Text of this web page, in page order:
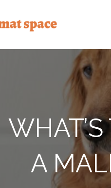
A